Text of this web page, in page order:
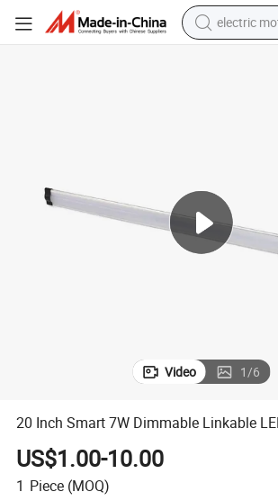
electric
electric car
tshirt
Video 1/6
20 Inch Smart 7W Dimmable Linkable
US$1.00-10.00
1 Piece (MOQ)